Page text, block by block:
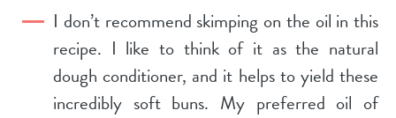
I don’t recommend skimping on the oil in this
recipe. I like to think of it as the natural
dough conditioner, and it helps to yield these
incredibly soft buns. My preferred oil of